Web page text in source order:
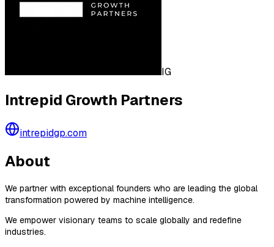
IG
Intrepid Growth Partners
intrepidgp.com
About
We partner with exceptional founders who are leading the global
transformation powered by machine intelligence.
We empower visionary teams to scale globally and redefine
industries.